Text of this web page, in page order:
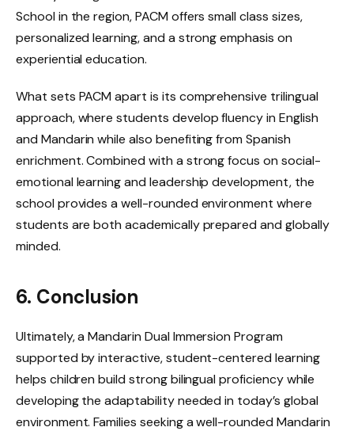
School in the region, PACM offers small class sizes,
personalized learning, and a strong emphasis on
experiential education.
What sets PACM apart is its comprehensive trilingual
approach, where students develop fluency in English
and Mandarin while also benefiting from Spanish
enrichment. Combined with a strong focus on social-
emotional learning and leadership development, the
school provides a well-rounded environment where
students are both academically prepared and globally
minded.
6. Conclusion
Ultimately, a Mandarin Dual Immersion Program
supported by interactive, student-centered learning
helps children build strong bilingual proficiency while
developing the adaptability needed in today’s global
environment. Families seeking a well-rounded Mandarin